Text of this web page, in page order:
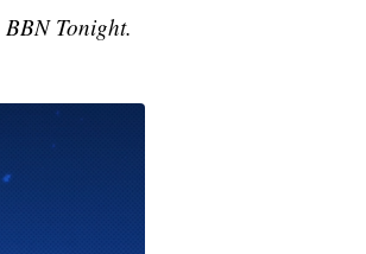
BBN Tonight.